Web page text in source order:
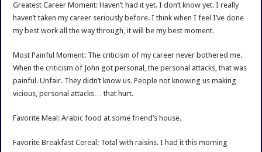
Greatest Career Moment: Haven’t had it yet. I don’t know yet. I really
haven’t taken my career seriously before. I think when I feel I’ve done
my best work all the way through, it will be my best moment.
Most Painful Moment: The criticism of my career never bothered me.
When the criticism of John got personal, the personal attacks, that was
painful. Unfair. They didn’t know us. People not knowing us making
vicious, personal attacks… that hurt.
Favorite Meal: Arabic food at some friend’s house.
Favorite Breakfast Cereal: Total with raisins. I had it this morning